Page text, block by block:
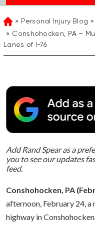
HomePersonal Injury Blog
Conshohocken, PA –
Lanes of I-76
Add Rand Spear as a
you to see our updates
feed.
Conshohocken, PA
afternoon, February 24,
highway in